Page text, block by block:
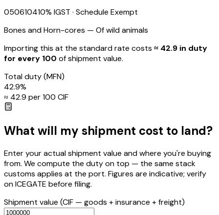
050610410% IGST · Schedule Exempt
Bones and Horn-cores — Of wild animals
Importing this at the standard rate costs ≈ ₹ 42.9 in duty
for every ₹100 of shipment value.
Total duty(MFN)
42.9%
≈ ₹ 42.9 per ₹100 CIF
What will my shipment cost to land?
Enter your actual shipment value and where you're buying
from. We compute the duty on top — the same stack
customs applies at the port. Figures are indicative; verify
on ICEGATE before filing.
Shipment value (CIF — goods + insurance + freight)